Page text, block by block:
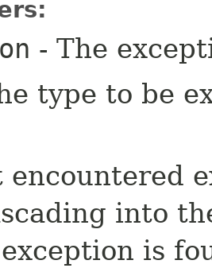
- The
type to be
encountered
into
is